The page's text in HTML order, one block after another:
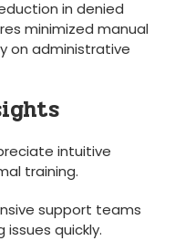
⁣in denied
minimized manual⁤
on administrative
intuitive
training.
support teams
issues quickly.